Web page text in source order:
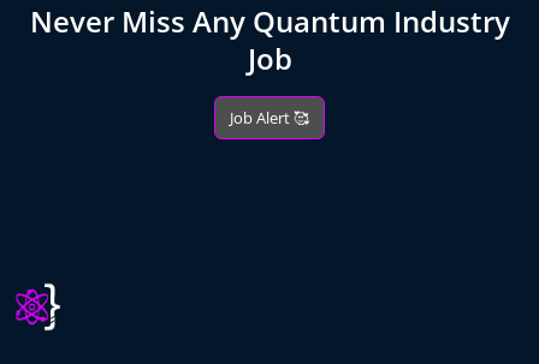
Never Miss Any Quantum Industry
Job
Job Alert 🥰